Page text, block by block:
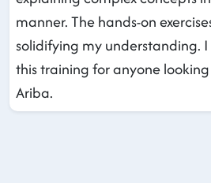
manner. The hands-on
solidifying my understanding.
this training for anyone
Ariba.